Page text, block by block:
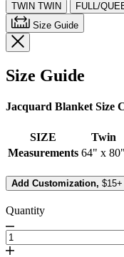
TWIN TWIN FULL/
Size Guide
Size Guide
Jacquard Blanket Size
SIZE Twin
Measurements 64" x 80"
Add Customization, $15+
Quantity